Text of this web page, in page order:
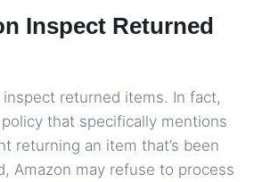
Inspect Returned
inspect returned items. In fact,
that specifically mentions
returning an item that’s been
Amazon may refuse to process